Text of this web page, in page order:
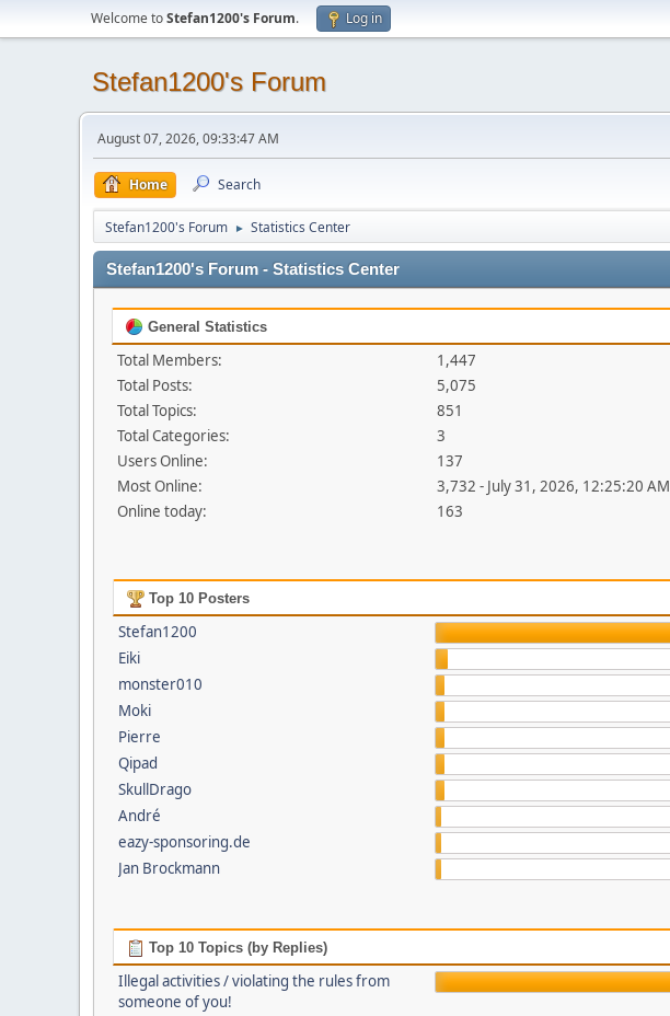
Welcome toStefan1200's Forum. Log in
Stefan1200's Forum
August 07, 2026, 09:33:47 AM
Home Search
Stefan1200's Forum ► Statistics Center
Stefan1200's Forum - Statistics Center
General Statistics
Total Members:
1,447
Total Posts:
5,075
Total Topics:
851
Total Categories:
3
Users Online:
137
Most Online:
3,732 - July 31, 2026, 12:25:20 AM
Online today:
163
Top 10 Posters
Stefan1200
Eiki
monster010
Moki
Pierre
Qipad
SkullDrago
André
eazy-sponsoring.de
Jan Brockmann
Top 10 Topics (by Replies)
Illegal activities / violating the rules from
someone of you!